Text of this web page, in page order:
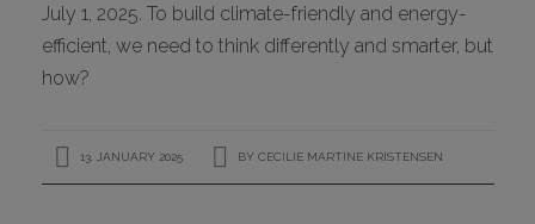
July 1, 2025. To build climate-friendly and energy-
efficient, we need to think differently and smarter, but
how?
13. JANUARY 2025 BY CECILIE MARTINE KRISTENSEN